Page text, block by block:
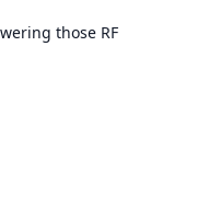
those RF